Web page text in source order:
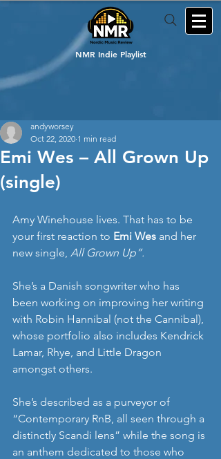
NMR Indie Playlist
Emi Wes – All Grown Up
(single)
andyworsey
Oct 22, 2020 1 min read
Amy Winehouse lives. That has to be
your first reaction to Emi Wes and her
new single, All Grown Up”.
She’s a Danish songwriter who has
been working on improving her writing
with Robin Hannibal (not the Cannibal),
whose portfolio also includes Kendrick
Lamar, Rhye, and Little Dragon
amongst others.
She’s described as a purveyor of
“Contemporary RnB, all seen through a
distinctly Scandi lens” while the song is
an anthem dedicated to those who